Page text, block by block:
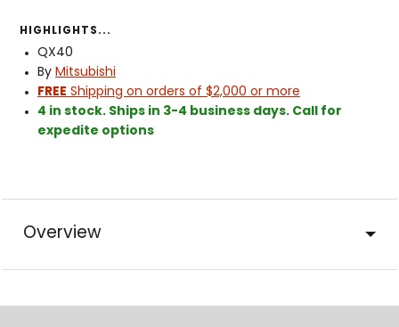
HIGHLIGHTS...
QX40
By Mitsubishi
FREE Shipping on orders of $2,000 or more
4 in stock. Ships in 3-4 business days. Call for
expedite options
Overview